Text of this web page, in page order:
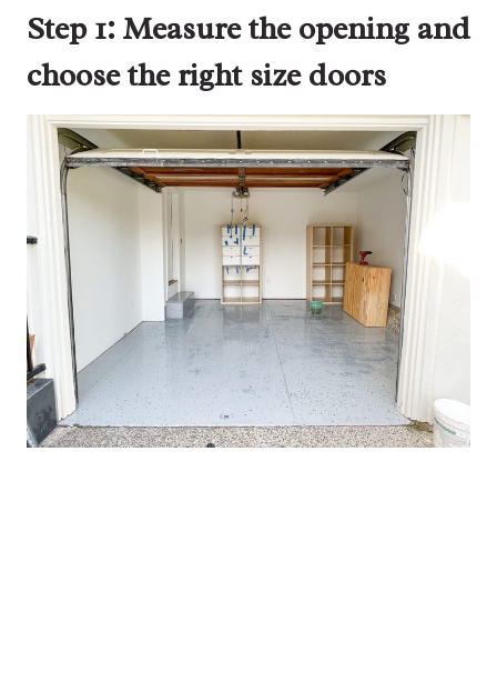
Step 1: Measure the opening and
choose the right size doors